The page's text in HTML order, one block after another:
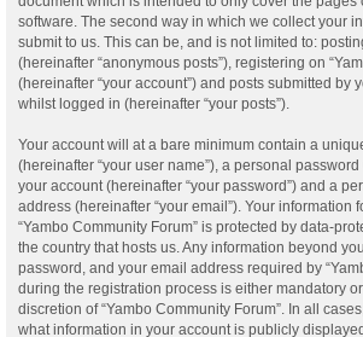
software. The second way in which we collect your
submit to us. This can be, and is not limited to:
(hereinafter “anonymous posts”), registering on
(hereinafter “your account”) and posts submitted by
whilst logged in (hereinafter “your posts”).
Your account will at a bare minimum contain a
(hereinafter “your user name”), a personal
your account (hereinafter “your password”) and a
address (hereinafter “your email”). Your information
“Yambo Community Forum” is protected by data-
the country that hosts us. Any information beyond
password, and your email address required by
during the registration process is either mandatory
discretion of “Yambo Community Forum”. In all
what information in your account is publicly